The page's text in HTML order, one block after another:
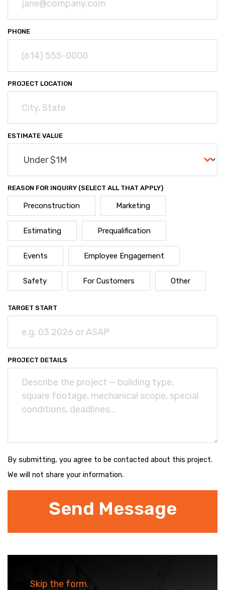
PHONE
PROJECT LOCATION
ESTIMATE VALUE
REASON FOR INQUIRY (SELECT ALL THAT APPLY)
Preconstruction Marketing
Estimating Prequalification
Events Employee Engagement
Safety For Customers Other
TARGET START
PROJECT DETAILS
By submitting, you agree to be contacted about this project.
We will not share your information.
Skip the form.